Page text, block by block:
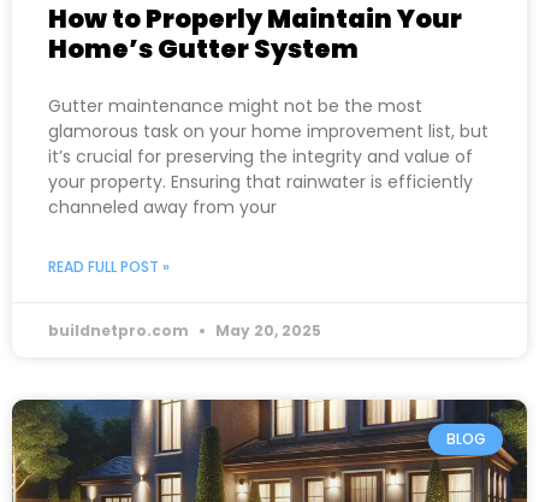
How to Properly Maintain Your
Home’s Gutter System
Gutter maintenance might not be the most
glamorous task on your home improvement list, but
it’s crucial for preserving the integrity and value of
your property. Ensuring that rainwater is efficiently
channeled away from your
READ FULL POST »
buildnetpro.com May 20, 2025
BLOG